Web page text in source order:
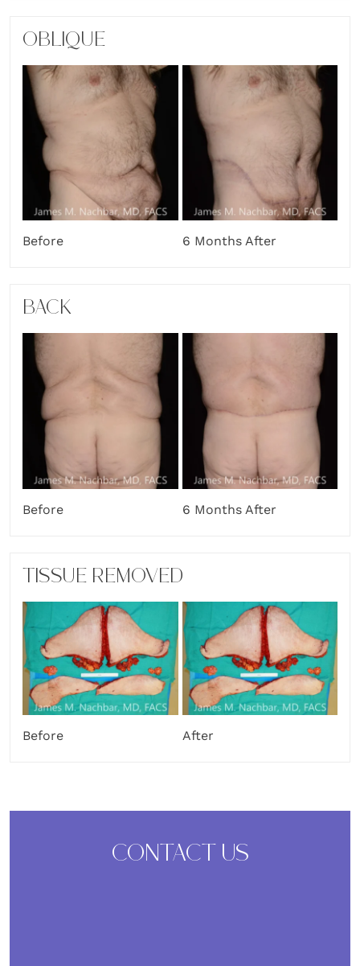
OBLIQUE
Before 6 Months After
BACK
Before 6 Months After
TISSUE REMOVED
Before After
CONTACT US